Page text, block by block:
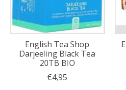
English Tea Shop
Darjeeling Black Tea
20TB BIO
€4,95